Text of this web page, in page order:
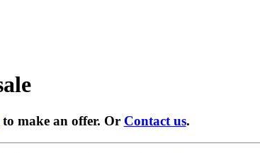
make an offer. Or Contact us.